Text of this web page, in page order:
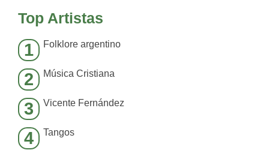
Top Artistas
1 Folklore argentino
2 Música Cristiana
3 Vicente Fernández
4 Tangos